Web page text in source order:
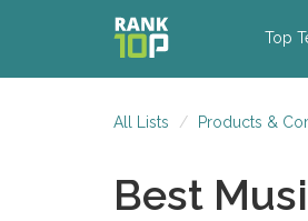
Top
All Lists Products &
Best